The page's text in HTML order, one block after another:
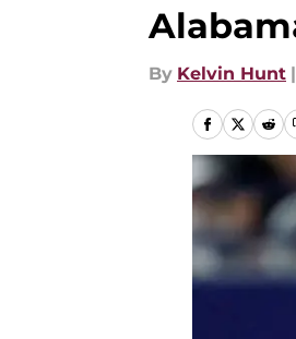
By Kelvin Hunt |